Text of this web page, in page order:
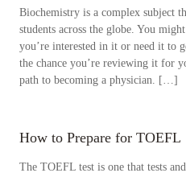
Biochemistry is a complex subject
students across the globe. You
you’re interested in it or need it to
the chance you’re reviewing it for
path to becoming a physician. […]
How to Prepare for TOEFL
The TOEFL test is one that tests